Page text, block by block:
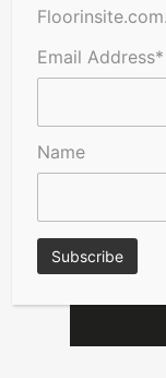
Floorinsite.com.
Email Address*
Name